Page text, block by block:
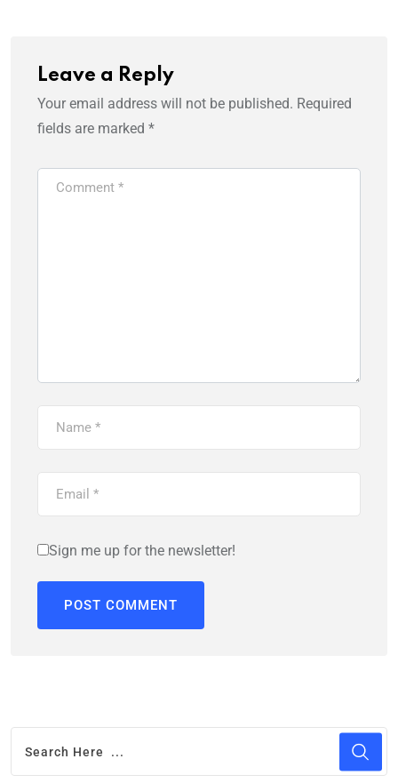
Leave a Reply
Your email address will not be published. Required
fields are marked *
Sign me up for the newsletter!